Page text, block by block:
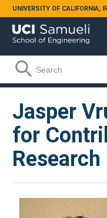
Skip to main content
UNIVERSITY OF CALIFORNIA,
Search form
Search
Jasper
for
Research